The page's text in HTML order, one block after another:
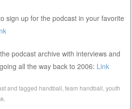
sign up for the podcast in your favorite
podcast archive with interviews and
all the way back to 2006: Link
and tagged handball ,team handball ,youth